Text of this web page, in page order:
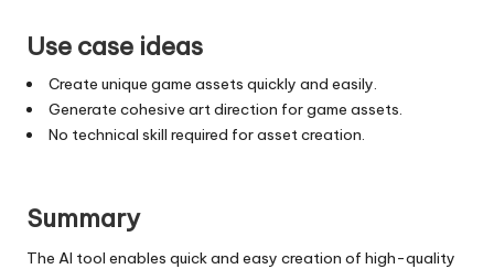
Use case ideas
Create unique game assets quickly and easily.
Generate cohesive art direction for game assets.
No technical skill required for asset creation.
Summary
The AI tool enables quick and easy creation of high-quality